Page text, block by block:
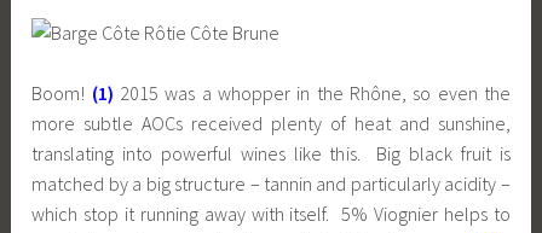
Boom! (1) 2015 was a whopper in the Rhône, so even the
more subtle AOCs received plenty of heat and sunshine,
translating into powerful wines like this. Big black fruit is
matched by a big structure – tannin and particularly acidity –
which stop it running away with itself. 5% Viognier helps to